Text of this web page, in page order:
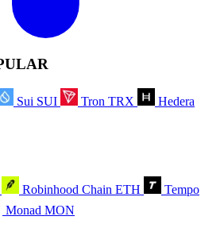
Sui SUI Tron TRX
Hedera
Robinhood Chain ETH
Tempo
Monad MON